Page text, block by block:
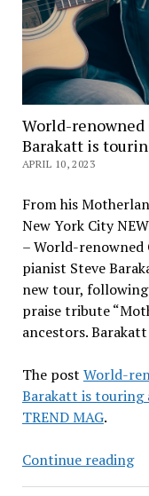
World-renowned
Barakatt is
APRIL 10, 2023
From his
New York City
– World-renowned
pianist Steve
new tour,
praise tribute
ancestors.
The post World-
Barakatt is touring
TREND MAG.
Continue reading